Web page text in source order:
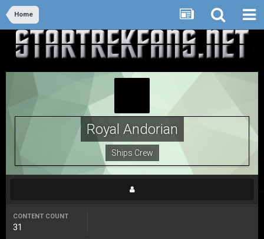
Home
Royal Andorian
Ships Crew
CONTENT COUNT
31